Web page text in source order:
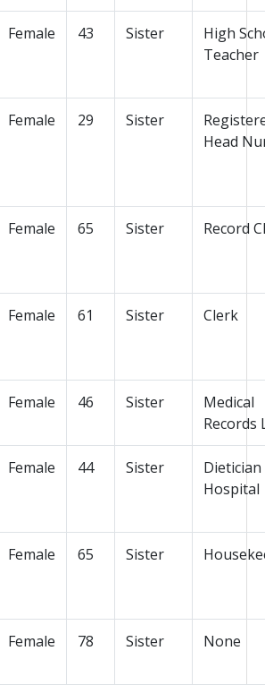
Female 43 Sister
High
Teacher
Female 29 Sister
Head
Female 65 Sister Record
Female 61 Sister Clerk
Female 46 Sister
Medical
Records
Female 44 Sister
Hospital
Female 65 Sister
Female 78 Sister None